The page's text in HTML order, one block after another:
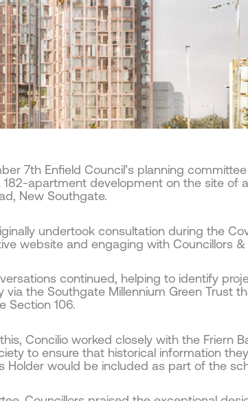
7th Enfield Council’s planning
182-apartment development on the site of
New Southgate.
undertook consultation during the
website and engaging with Councillors &
continued, helping to identify
via the Southgate Millennium Green Trust
Section 106.
Concilio worked closely with the Friern
to ensure that historical information
Holder would be included as part of the